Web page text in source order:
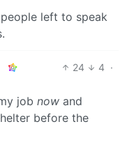
left to speak
24 4 ·
job now and
before the